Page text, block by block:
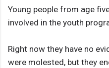
Young people from age
involved in the youth
Right now they have no
were molested, but they